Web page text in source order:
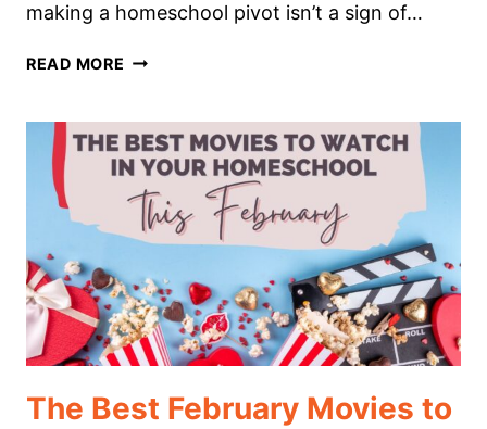
making a homeschool pivot isn’t a sign of…
READ MORE PERMISSION
IN
YOUR
HOMESCHOOL
The Best February Movies to